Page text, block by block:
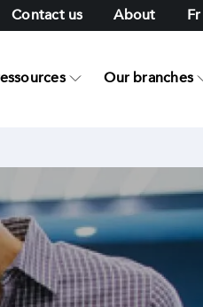
Contact us About Fr
Our branches